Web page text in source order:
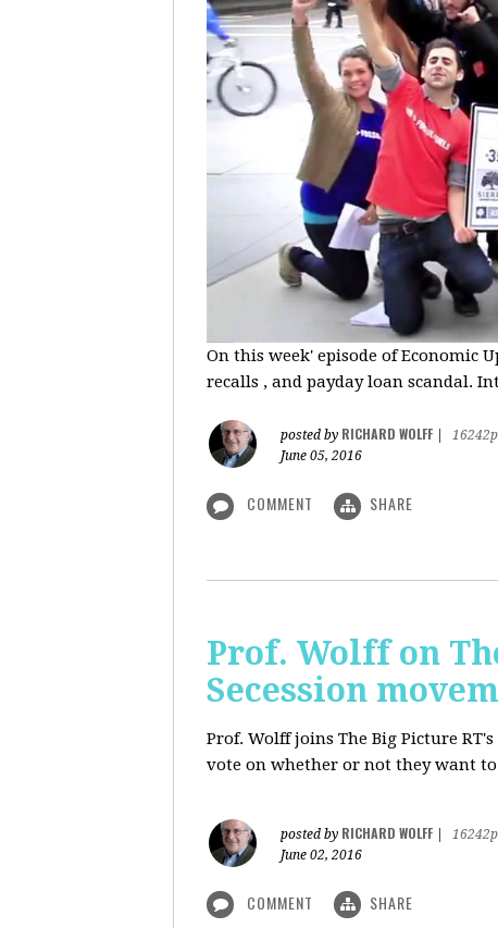
On this week' episode of Economic
recalls , and payday loan scandal.
posted by RICHARD WOLFF
June 05, 2016
COMMENT SHARE
Prof. Wolff on
Secession
Prof. Wolff joins The Big Picture
vote on whether or not they want
posted by RICHARD WOLFF
June 02, 2016
COMMENT SHARE